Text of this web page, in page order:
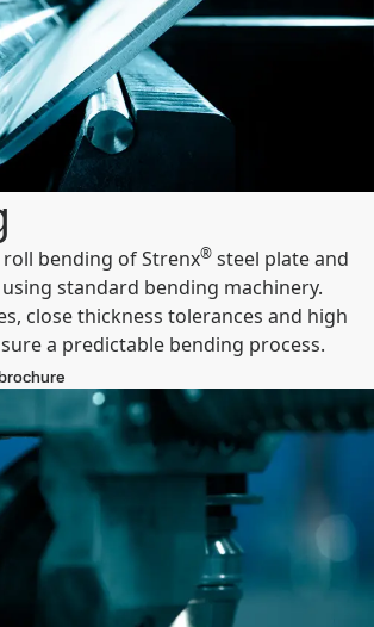
bending of Strenx® steel plate and
standard bending machinery.
close thickness tolerances and high
a predictable bending process.